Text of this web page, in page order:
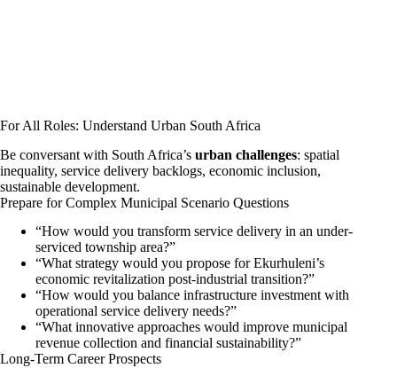
For All Roles: Understand Urban South Africa
Be conversant with South Africa’s urban challenges: spatial
inequality, service delivery backlogs, economic inclusion,
sustainable development.
Prepare for Complex Municipal Scenario Questions
“How would you transform service delivery in an under-
serviced township area?”
“What strategy would you propose for Ekurhuleni’s
economic revitalization post-industrial transition?”
“How would you balance infrastructure investment with
operational service delivery needs?”
“What innovative approaches would improve municipal
revenue collection and financial sustainability?”
Long-Term Career Prospects